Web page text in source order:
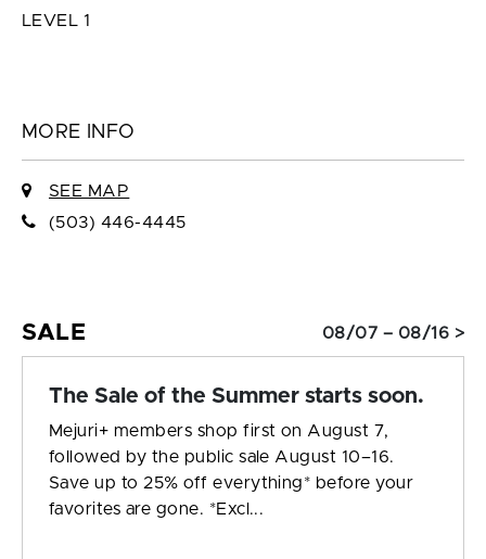
LEVEL 1
MORE INFO
SEE MAP
(503) 446-4445
SALE 08/07 – 08/16 >
The Sale of the Summer starts soon.
Mejuri+ members shop first on August 7,
followed by the public sale August 10–16.
Save up to 25% off everything* before your
favorites are gone. *Excl...